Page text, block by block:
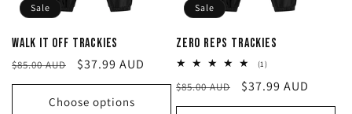
o
n
Sale
Walk it off Trackies
Regular
price
$85.00 AUD
Sale
price
$37.99 AUD
Choose options
Sale
Zero Reps Trackies
(1)1
reviews
Regular
price
$85.00 AUD
Sale
price
$37.99 AUD